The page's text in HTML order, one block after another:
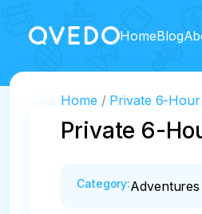
HomeBlog
Home Private 6-
Private 6-
Category: